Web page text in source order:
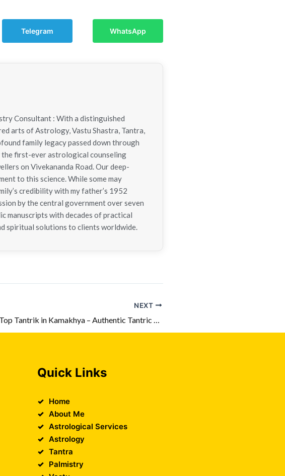
Telegram WhatsApp
Consultant : With a distinguished
arts of Astrology, Vastu Shastra, Tantra,
family legacy passed down through
the first-ever astrological counseling
on Vivekananda Road. Our deep-
to this science. While some may
credibility with my father’s 1952
by the central government over seven
manuscripts with decades of practical
spiritual solutions to clients worldwide.
NEXT
Quick Links
Home
About Me
Astrological Services
Astrology
Tantra
Palmistry